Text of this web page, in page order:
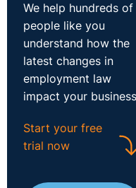
Contrast this with
of wages and unfair
the six month time
six months but only
formed the view that ‘
prevented the making of
period.
Such exceptional
strictly interpreted and
We help hundreds of
people like you
understand how the
latest changes in
employment law
impact your
Start your free
trial now